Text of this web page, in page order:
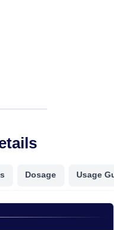
Dosage Usage